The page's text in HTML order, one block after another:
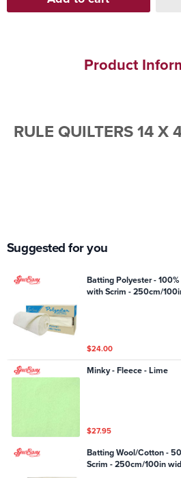
Product
RULE QUILTERS 14 X
Suggested for you
Batting Polyester -
with Scrim - 250cm/
$24.00
Minky - Fleece - Lime
$27.95
Batting Wool/Cotton -
Scrim - 250cm/100in